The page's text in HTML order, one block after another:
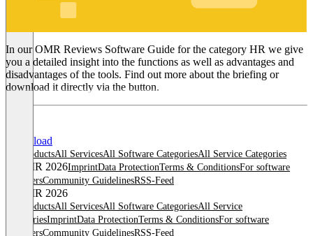
HR
In our OMR Reviews Software Guide for the category HR we give
you a detailed insight into the functions as well as advantages and
disadvantages of the tools. Find out more about the briefing or
download it directly via the button.
Download
All productsAll ServicesAll Software CategoriesAll Service Categories
© OMR 2026ImprintData ProtectionTerms & ConditionsFor software
providersCommunity GuidelinesRSS-Feed
© OMR 2026
All productsAll ServicesAll Software CategoriesAll Service
CategoriesImprintData ProtectionTerms & ConditionsFor software
providersCommunity GuidelinesRSS-Feed